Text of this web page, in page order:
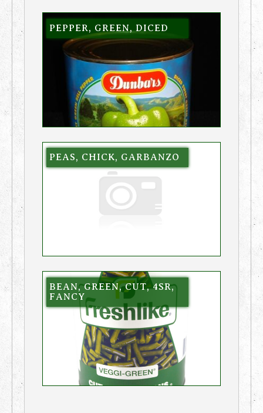
PEPPER, GREEN, DICED
PEAS, CHICK, GARBANZO
BEAN, GREEN, CUT, 4SR,
FANCY